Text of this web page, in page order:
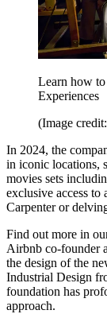
Learn how
Experiences
(Image
In 2024, the
in iconic locations,
movies sets
exclusive access
Carpenter or
Find out more in
Airbnb co-founder
the design of the
Industrial Design
foundation has
approach.